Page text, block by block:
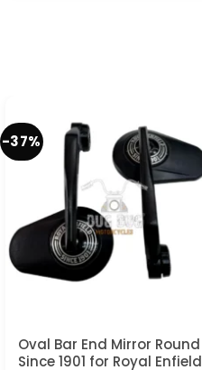
-37%
Oval Bar End Mirror Round
Since 1901 for Royal Enfield